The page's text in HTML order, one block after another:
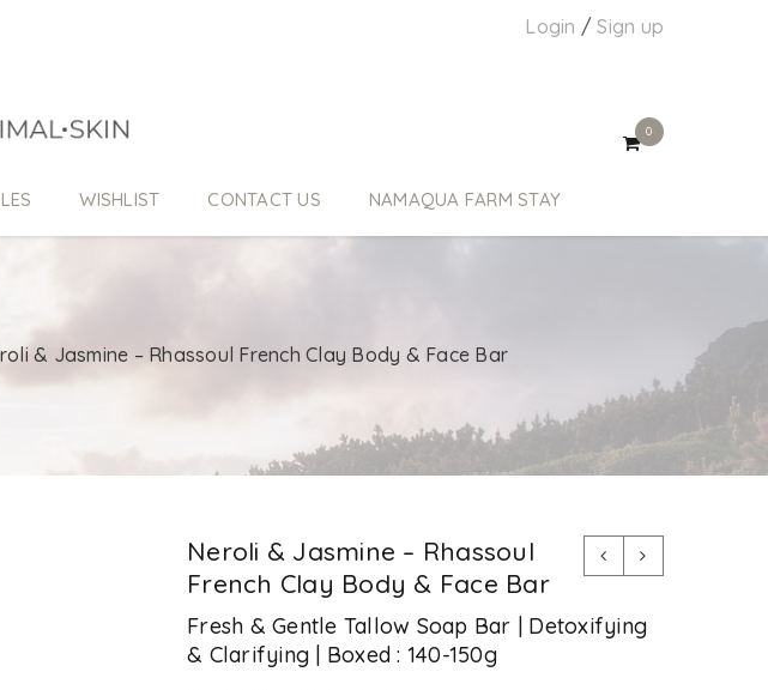
Login /Sign up
WISHLIST CONTACT US NAMAQUA FARM STAY
0
& Jasmine – Rhassoul French Clay Body & Face Bar
Neroli & Jasmine – Rhassoul
French Clay Body & Face Bar
Fresh & Gentle Tallow Soap Bar | Detoxifying
& Clarifying | Boxed : 140-150g